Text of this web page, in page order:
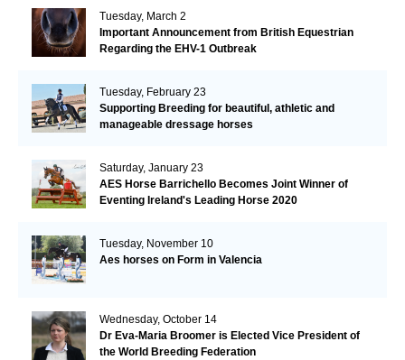
Tuesday, March 2
Important Announcement from British Equestrian
Regarding the EHV-1 Outbreak
Tuesday, February 23
Supporting Breeding for beautiful, athletic and
manageable dressage horses
Saturday, January 23
AES Horse Barrichello Becomes Joint Winner of
Eventing Ireland's Leading Horse 2020
Tuesday, November 10
Aes horses on Form in Valencia
Wednesday, October 14
Dr Eva-Maria Broomer is Elected Vice President of
the World Breeding Federation